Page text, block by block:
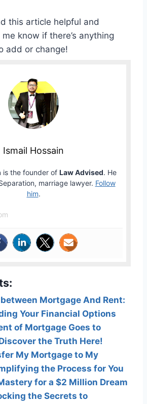
this article helpful and
know if there’s anything
add or change!
Ismail Hossain
is the founder of Law Advised. He
marriage lawyer. Follow
him.
Mortgage And Rent:
Your Financial Options
of Mortgage Goes to
the Truth Here!
My Mortgage to My
the Process for You
for a $2 Million Dream
the Secrets to